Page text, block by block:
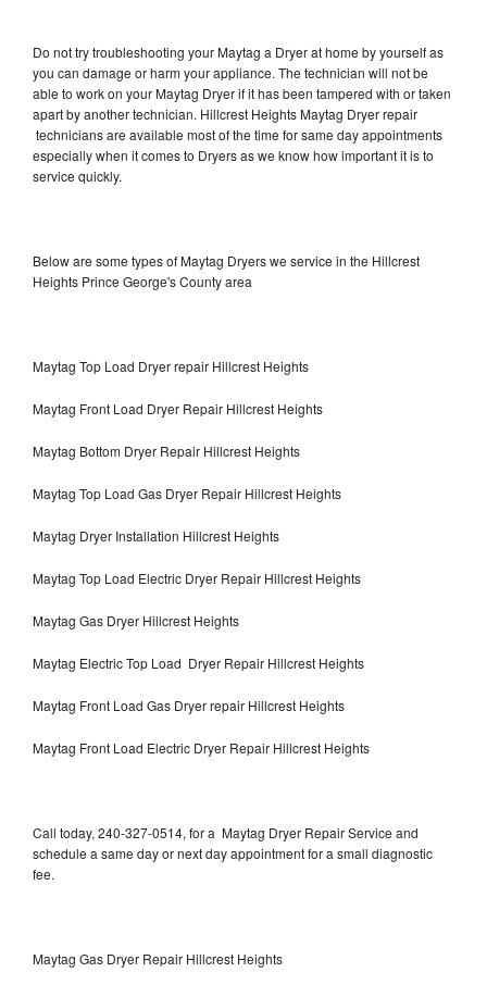
Do not try troubleshooting your Maytag a Dryer at home by yourself as
you can damage or harm your appliance. The technician will not be
able to work on your Maytag Dryer if it has been tampered with or taken
apart by another technician. Hillcrest Heights Maytag Dryer repair
technicians are available most of the time for same day appointments
especially when it comes to Dryers as we know how important it is to
service quickly.
Below are some types of Maytag Dryers we service in the Hillcrest
Heights Prince George's County area
Maytag Top Load Dryer repair Hillcrest Heights
Maytag Front Load Dryer Repair Hillcrest Heights
Maytag Bottom Dryer Repair Hillcrest Heights
Maytag Top Load Gas Dryer Repair Hillcrest Heights
Maytag Dryer Installation Hillcrest Heights
Maytag Top Load Electric Dryer Repair Hillcrest Heights
Maytag Gas Dryer Hillcrest Heights
Maytag Electric Top Load Dryer Repair Hillcrest Heights
Maytag Front Load Gas Dryer repair Hillcrest Heights
Maytag Front Load Electric Dryer Repair Hillcrest Heights
Call today, 240-327-0514, for a Maytag Dryer Repair Service and
schedule a same day or next day appointment for a small diagnostic
fee.
Maytag Gas Dryer Repair Hillcrest Heights